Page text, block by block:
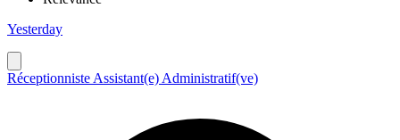
Yesterday
Réceptionniste Assistant(e) Administratif(ve)